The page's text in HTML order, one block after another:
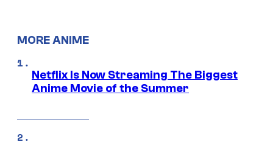
MORE ANIME
Netflix Is Now Streaming The Biggest
Anime Movie of the Summer